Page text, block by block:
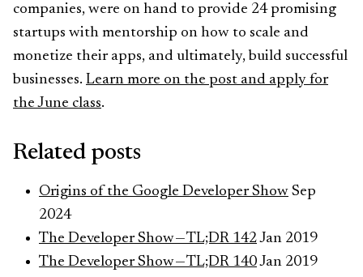
companies, were on hand to provide 24 promising
startups with mentorship on how to scale and
monetize their apps, and ultimately, build successful
businesses. Learn more on the post and apply for
the June class.
Related posts
Origins of the Google Developer Show Sep
2024
The Developer Show — TL;DR 142Jan 2019
The Developer Show — TL;DR 140Jan 2019